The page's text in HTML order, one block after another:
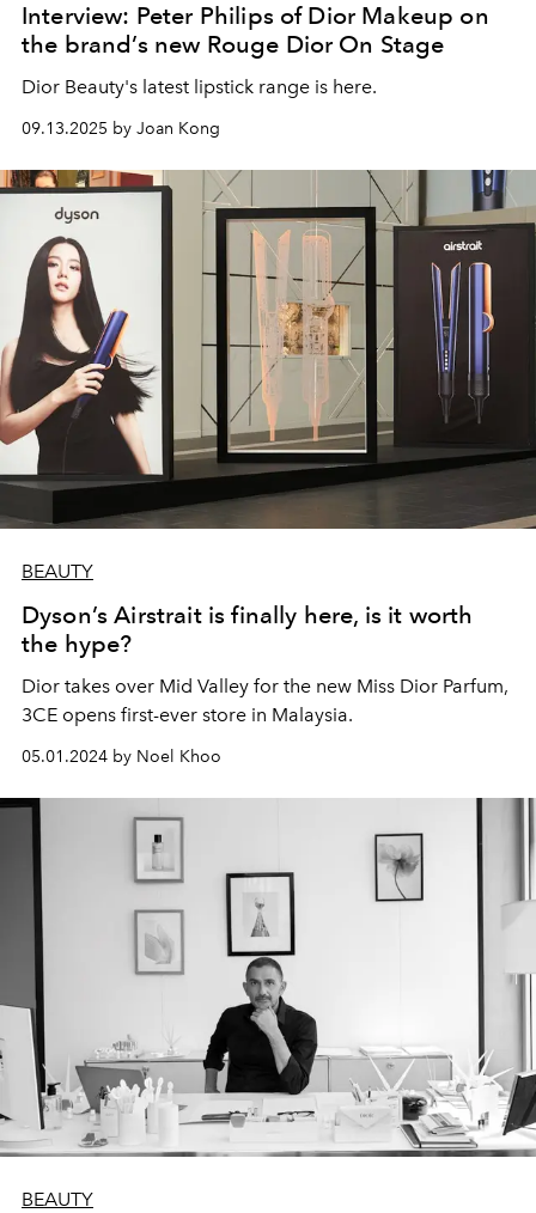
Interview: Peter Philips of Dior Makeup on
the brand’s new Rouge Dior On Stage
Dior Beauty's latest lipstick range is here.
09.13.2025 by Joan Kong
BEAUTY
Dyson’s Airstrait is finally here, is it worth
the hype?
Dior takes over Mid Valley for the new Miss Dior Parfum,
3CE opens first-ever store in Malaysia.
05.01.2024 by Noel Khoo
BEAUTY